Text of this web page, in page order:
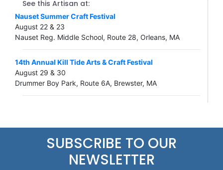
See this Artisan at:
Nauset Summer Craft Festival
August 22 & 23
Nauset Reg. Middle School, Route 28, Orleans, MA
14th Annual Kill Tide Arts & Craft Festival
August 29 & 30
Drummer Boy Park, Route 6A, Brewster, MA
SUBSCRIBE TO OUR
NEWSLETTER